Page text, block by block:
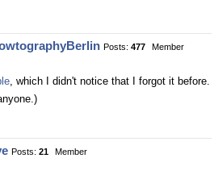
Posts: 477
Member
, which I didn't notice that I forgot it before.
Posts: 21
Member